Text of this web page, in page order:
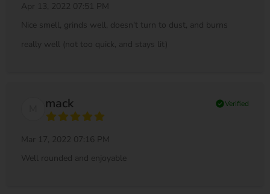
Apr 13, 2022 07:51 PM
Nice smell, grinds well, doesn't turn to dust, and burns
really well (not too quick, and stays lit)
mack check_circleVerified
Mar 17, 2022 07:16 PM
Well rounded and enjoyable